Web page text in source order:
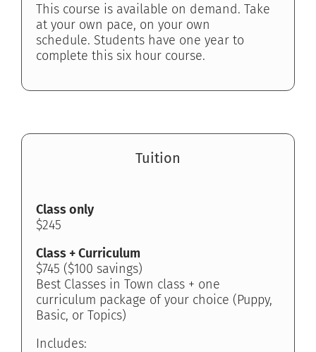
This course is available on demand. Take
at your own pace, on your own
schedule. Students have one year to
complete this six hour course.
Tuition
Class only
$245
Class + Curriculum
$745 ($100 savings)
Best Classes in Town class + one
curriculum package of your choice (Puppy,
Basic, or Topics)
Includes: